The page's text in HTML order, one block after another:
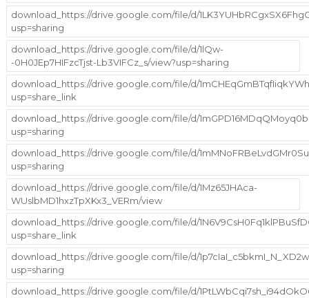
download_https://drive.google.com/file/d/
usp=sharing
download_https://drive.google.com/file/d/1lQw-
-0H0JEp7HIFzcTjst-Lb3VIFCz_s/view?usp=sharing
download_https://drive.google.com/file/d/
usp=share_link
download_https://drive.google.com/file/d/
usp=sharing
download_https://drive.google.com/file/d/
usp=sharing
download_https://drive.google.com/file/d/1Mz65JHAca-
WUslbMD1hxzTpXKx3_VERm/view
download_https://drive.google.com/file/d/
usp=share_link
download_https://drive.google.com/file/d/
usp=sharing
download_https://drive.google.com/file/d/